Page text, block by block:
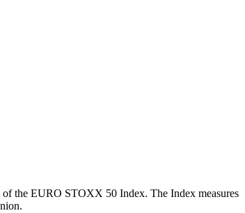
the EURO STOXX 50 Index. The Index measures